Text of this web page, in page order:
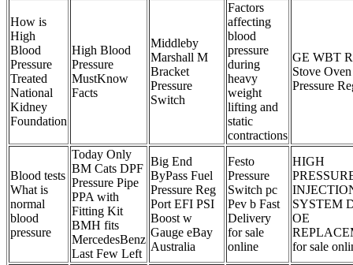
How is
High
Blood
Pressure
Treated
National
Kidney
Foundation
High Blood
Pressure
MustKnow
Facts
Middleby
Marshall M
Bracket
Pressure
Switch
Factors
affecting
blood
pressure
during
heavy
weight
lifting and
static
contractions
GE WBT
Stove Oven
Pressure
Blood tests
What is
normal
blood
pressure
Today Only
BM Cats DPF
Pressure Pipe
PPA with
Fitting Kit
BMH fits
MercedesBenz
Last Few Left
Big End
ByPass Fuel
Pressure Reg
Port EFI PSI
Boost w
Gauge eBay
Australia
Festo
Pressure
Switch pc
Pev b Fast
Delivery
for sale
online
HIGH
SYSTEM
OE
for sale